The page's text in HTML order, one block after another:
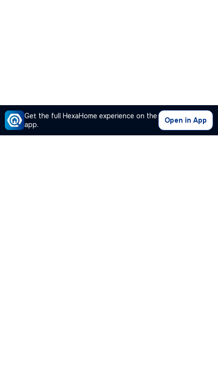
Get the full HexaHome experience on the
app.
Open in App